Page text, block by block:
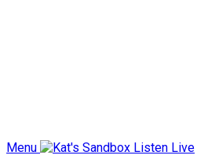
Menu Listen Live